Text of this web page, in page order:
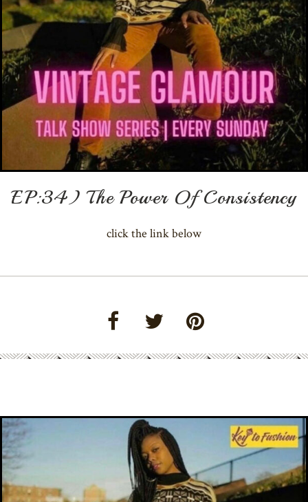
EP:34) The Power Of Consistency
click the link below